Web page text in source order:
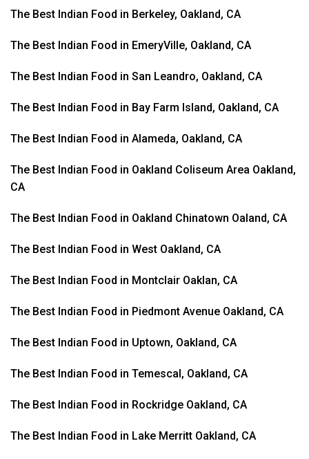
The Best Indian Food in Berkeley, Oakland, CA
The Best Indian Food in EmeryVille, Oakland, CA
The Best Indian Food in San Leandro, Oakland, CA
The Best Indian Food in Bay Farm Island, Oakland, CA
The Best Indian Food in Alameda, Oakland, CA
The Best Indian Food in Oakland Coliseum Area Oakland,
CA
The Best Indian Food in Oakland Chinatown Oaland, CA
The Best Indian Food in West Oakland, CA
The Best Indian Food in Montclair Oaklan, CA
The Best Indian Food in Piedmont Avenue Oakland, CA
The Best Indian Food in Uptown, Oakland, CA
The Best Indian Food in Temescal, Oakland, CA
The Best Indian Food in Rockridge Oakland, CA
The Best Indian Food in Lake Merritt Oakland, CA